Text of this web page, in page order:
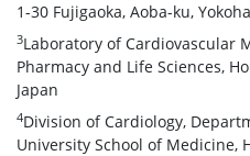
1-30 Fujigaoka, Aoba-ku,
3Laboratory of Cardiovascular
Pharmacy and Life Sciences,
Japan
4Division of Cardiology,
University School of Medicine,